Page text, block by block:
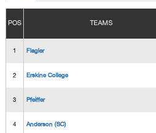
POS TEAMS
1 Flagler
2 Erskine College
3 Pfeiffer
4 Anderson (SC)